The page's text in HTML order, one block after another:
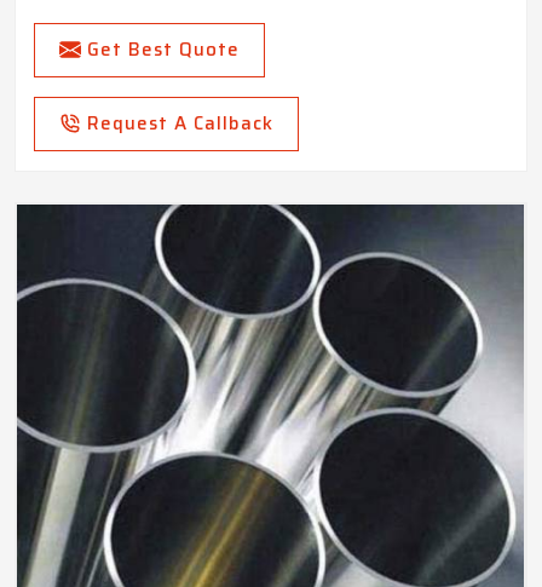
Get Best Quote
Request A Callback